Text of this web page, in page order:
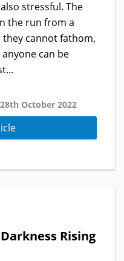
stressful. The
the run from a
they cannot fathom,
can be
28th October 2022
Rising